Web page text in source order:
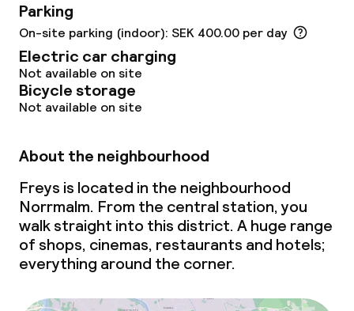
Parking
On-site parking (indoor): SEK 400.00 per day
Electric car charging
Not available on site
Bicycle storage
Not available on site
About the neighbourhood
Freys is located in the neighbourhood
Norrmalm. From the central station, you
walk straight into this district. A huge range
of shops, cinemas, restaurants and hotels;
everything around the corner.